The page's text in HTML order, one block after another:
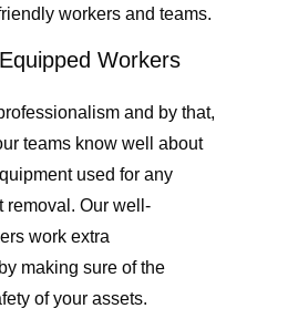
workers and teams.
Workers
and by that,
teams know well about
used for any
removal. Our well-
work extra
making sure of the
of your assets.